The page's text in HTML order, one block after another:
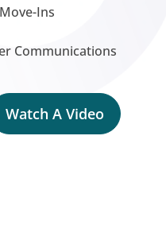
Ins
Communications
Watch A Video